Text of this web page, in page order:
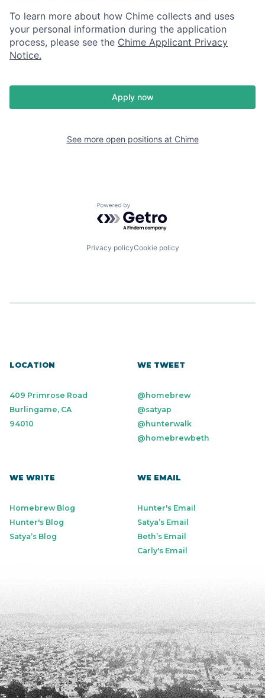
To learn more about how Chime collects and uses
your personal information during the application
process, please see the Chime Applicant Privacy
Notice.
Apply now
See more open positions at Chime
Powered by Getro.com
Privacy policyCookie policy
LOCATION
409 Primrose Road
Burlingame, CA
94010
WE TWEET
@homebrew
@satyap
@hunterwalk
@homebrewbeth
WE WRITE
Homebrew Blog
Hunter's Blog
Satya’s Blog
WE EMAIL
Hunter's Email
Satya’s Email
Beth’s Email
Carly's Email